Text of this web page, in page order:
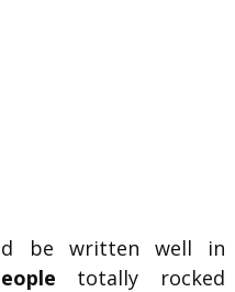
be written well in
totally rocked